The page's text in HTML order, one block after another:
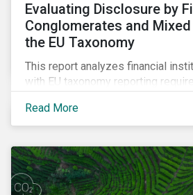
Evaluating Disclosure by
Conglomerates and
the EU Taxonomy
This report analyzes financial
with EU taxonomy reporting
Read More